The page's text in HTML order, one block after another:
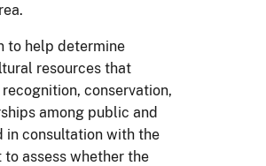
to help determine
resources that
conservation,
among public and
in consultation with the
assess whether the